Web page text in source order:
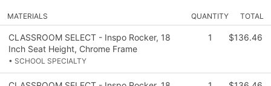
MATERIALS QUANTITY TOTAL
CLASSROOM SELECT - Inspo Rocker, 18
Inch Seat Height, Chrome Frame
• SCHOOL SPECIALTY
1 $136.46